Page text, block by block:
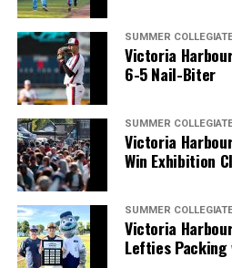
The long-anticipated Home
July 14, with the MLB Home
an exciting new challenge to
fought competition, the Team
comprised of Logan Shepherd,
Pillar won the day, with
SUMMER
Victoria
6-5 Nail-Biter
SUMMER
Victoria
Win Exhibition
SUMMER
Victoria
Lefties Packing